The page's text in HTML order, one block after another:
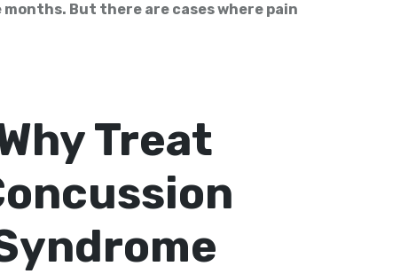
But there are cases where pain
Treat